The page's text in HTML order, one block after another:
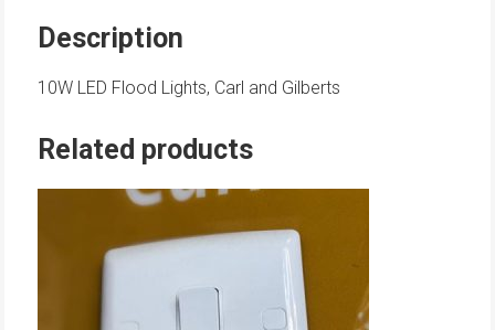
Description
10W LED Flood Lights, Carl and Gilberts
Related products